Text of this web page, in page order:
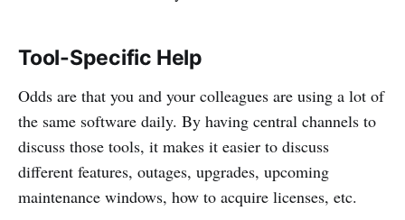
Tool-Specific Help
Odds are that you and your colleagues are using a lot of
the same software daily. By having central channels to
discuss those tools, it makes it easier to discuss
different features, outages, upgrades, upcoming
maintenance windows, how to acquire licenses, etc.